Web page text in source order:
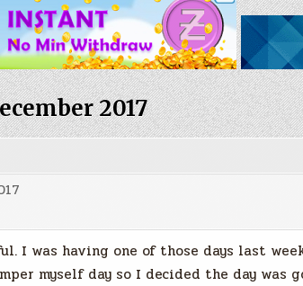
2017
I was having one of those days last
myself day so I decided the day was